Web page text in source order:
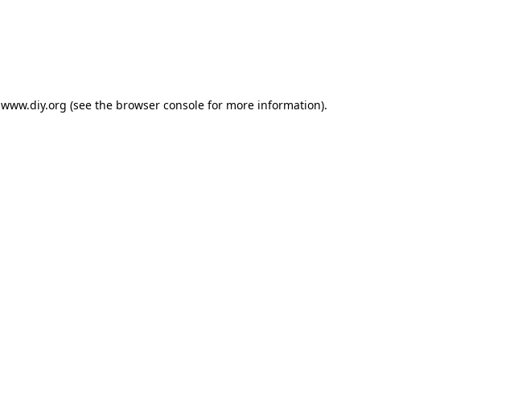
www.diy.org (see the browser console for more information).